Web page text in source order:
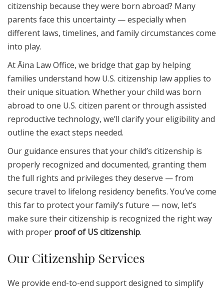
citizenship because they were born abroad? Many
parents face this uncertainty — especially when
different laws, timelines, and family circumstances come
into play.
At Āina Law Office, we bridge that gap by helping
families understand how U.S. citizenship law applies to
their unique situation. Whether your child was born
abroad to one U.S. citizen parent or through assisted
reproductive technology, we’ll clarify your eligibility and
outline the exact steps needed.
Our guidance ensures that your child’s citizenship is
properly recognized and documented, granting them
the full rights and privileges they deserve — from
secure travel to lifelong residency benefits. You’ve come
this far to protect your family’s future — now, let’s
make sure their citizenship is recognized the right way
with proper proof of US citizenship.
Our Citizenship Services
We provide end-to-end support designed to simplify